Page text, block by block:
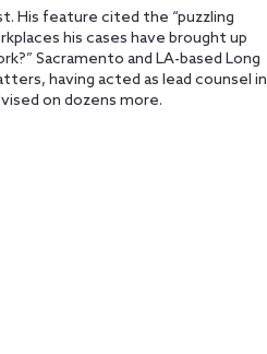
His feature cited the “puzzling
his cases have brought up
Sacramento and LA-based Long
having acted as lead counsel in
on dozens more.